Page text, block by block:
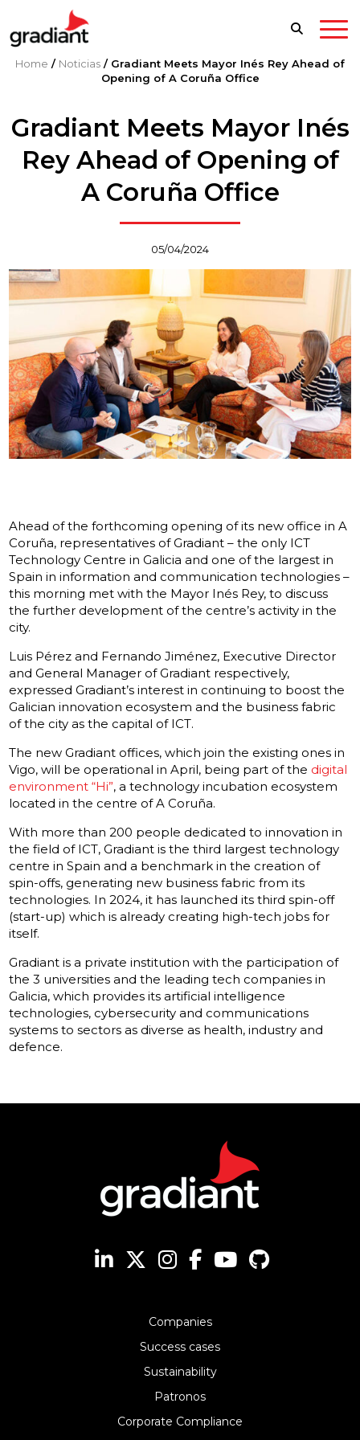
Home / Noticias / Gradiant Meets Mayor Inés Rey Ahead of
Opening of A Coruña Office
Gradiant Meets Mayor Inés
Rey Ahead of Opening of
A Coruña Office
05/04/2024
Ahead of the forthcoming opening of its new office in A
Coruña, representatives of Gradiant – the only ICT
Technology Centre in Galicia and one of the largest in
Spain in information and communication technologies –
this morning met with the Mayor Inés Rey, to discuss
the further development of the centre’s activity in the
city.
Luis Pérez and Fernando Jiménez, Executive Director
and General Manager of Gradiant respectively,
expressed Gradiant’s interest in continuing to boost the
Galician innovation ecosystem and the business fabric
of the city as the capital of ICT.
The new Gradiant offices, which join the existing ones in
Vigo, will be operational in April, being part of the digital
environment “Hi”, a technology incubation ecosystem
located in the centre of A Coruña.
With more than 200 people dedicated to innovation in
the field of ICT, Gradiant is the third largest technology
centre in Spain and a benchmark in the creation of
spin-offs, generating new business fabric from its
technologies. In 2024, it has launched its third spin-off
(start-up) which is already creating high-tech jobs for
itself.
Gradiant is a private institution with the participation of
the 3 universities and the leading tech companies in
Galicia, which provides its artificial intelligence
technologies, cybersecurity and communications
systems to sectors as diverse as health, industry and
defence.
Companies
Success cases
Sustainability
Patronos
Corporate Compliance